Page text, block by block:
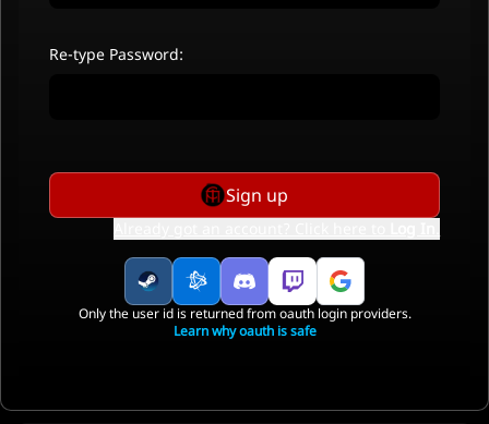
Re-type Password:
Sign up
Only the user id is returned from oauth login providers.
Learn why oauth is safe